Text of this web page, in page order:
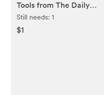
Tools from The Daily
Grace Co
Still needs:1
$1